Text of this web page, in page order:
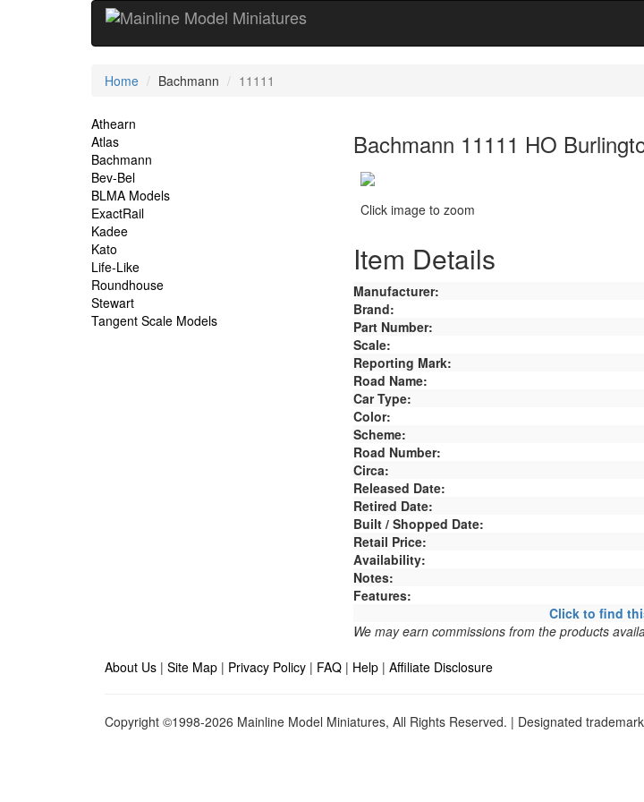
Current
Home Bachmann 11111
Site
Navigation
Athearn
Atlas
Bachmann
Bev-Bel
BLMA Models
ExactRail
Kadee
Kato
Life-Like
Roundhouse
Stewart
Tangent Scale Models
Bachmann 11111 HO
Click image to zoom
Item Details
Manufacturer:
Brand:
Part Number:
Scale:
Reporting Mark:
Road Name:
Car Type:
Color:
Scheme:
Road Number:
Circa:
Released Date:
Retired Date:
Built / Shopped Date:
Retail Price:
Availability:
Notes:
Features:
Click to find
We may earn commissions from the products
About Us | Site Map | Privacy Policy | FAQ | Help | Affiliate Disclosure
Copyright ©1998-2026 Mainline Model Miniatures, All Rights Reserved. | Designated